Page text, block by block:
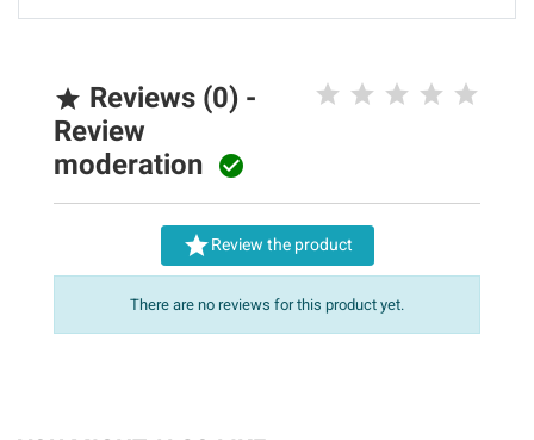
 Reviews (0) -
Review
moderation 
Review the product
There are no reviews for this product yet.